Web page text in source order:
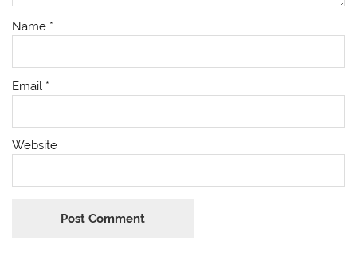
Name *
Email *
Website